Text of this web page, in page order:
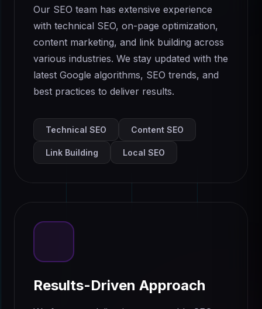
Our SEO team has extensive experience
with technical SEO, on-page optimization,
content marketing, and link building across
various industries. We stay updated with the
latest Google algorithms, SEO trends, and
best practices to deliver results.
Technical SEO Content SEO
Link Building Local SEO
Results-Driven Approach